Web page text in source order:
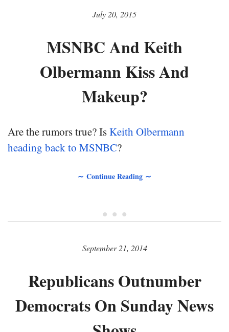
July 20, 2015
MSNBC And Keith
Olbermann Kiss And
Makeup?
Are the rumors true? IsKeith Olbermann
heading back to MSNBC?
∼ Continue Reading ∼
• • •
September 21, 2014
Republicans Outnumber
Democrats On Sunday News